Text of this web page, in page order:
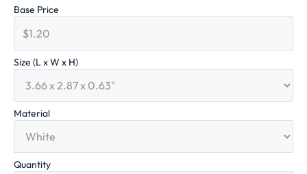
Base Price
Size (L x W x H)
Material
Quantity